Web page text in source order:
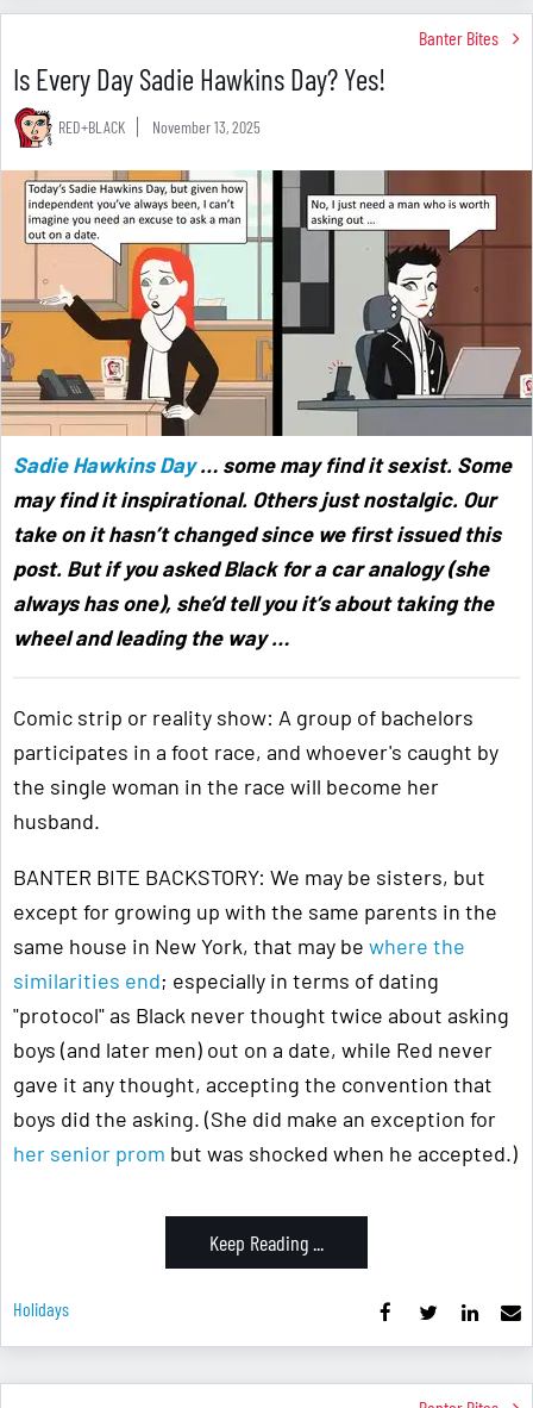
Banter Bites
Is Every Day Sadie Hawkins Day? Yes!
RED+BLACK November 13, 2025
Sadie Hawkins Day … some may find it sexist. Some
may find it inspirational. Others just nostalgic. Our
take on it hasn’t changed since we first issued this
post. But if you asked Black for a car analogy (she
always has one), she’d tell you it’s about taking the
wheel and leading the way …
Comic strip or reality show: A group of bachelors
participates in a foot race, and whoever's caught by
the single woman in the race will become her
husband.
BANTER BITE BACKSTORY: We may be sisters, but
except for growing up with the same parents in the
same house in New York, that may be where the
similarities end; especially in terms of dating
"protocol" as Black never thought twice about asking
boys (and later men) out on a date, while Red never
gave it any thought, accepting the convention that
boys did the asking. (She did make an exception for
her senior prom but was shocked when he accepted.)
Keep Reading ...
Holidays